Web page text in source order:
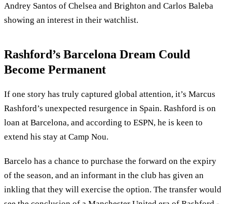
Andrey Santos of Chelsea and Brighton and Carlos Baleba
showing an interest in their watchlist.
Rashford’s Barcelona Dream Could
Become Permanent
If one story has truly captured global attention, it’s Marcus
Rashford’s unexpected resurgence in Spain. Rashford is on
loan at Barcelona, and according to ESPN, he is keen to
extend his stay at Camp Nou.
Barcelo has a chance to purchase the forward on the expiry
of the season, and an informant in the club has given an
inkling that they will exercise the option. The transfer would